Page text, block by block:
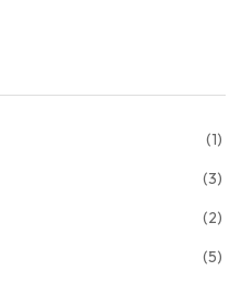
(1)
(3)
(2)
(5)